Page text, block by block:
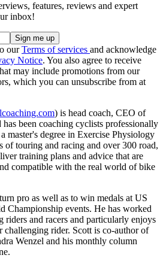
features, reviews and expert
inbox!
ourTerms of services and acknowledge
Notice. You also agree to receive
may include promotions from our
which you can unsubscribe from at
) is head coach, CEO of
been coaching cyclists professionally
master's degree in Exercise Physiology
of touring and racing and over 300 road,
training plans and advice that are
compatible with the real world of bike
pro as well as to win medals at US
Championship events. He has worked
and racers and particularly enjoys
rider. Scott is co-author of
Wenzel and his monthly column